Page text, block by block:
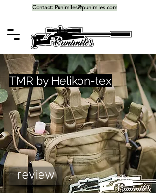
Contact: Punimiles@punimiles.com
TMR by Helikon-tex
review